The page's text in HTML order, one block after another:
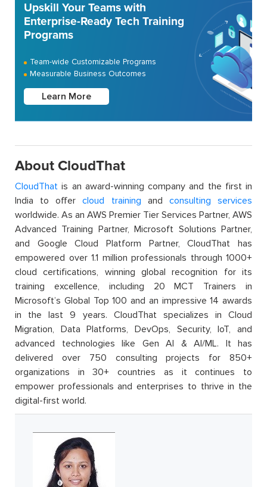
Upskill Your Teams with
Enterprise-Ready Tech Training
Programs
Team-wide Customizable Programs
Measurable Business Outcomes
Learn More
About CloudThat
CloudThat is an award-winning company and the first in
India to offercloud training and consulting services
worldwide. As an AWS Premier Tier Services Partner, AWS
Advanced Training Partner, Microsoft Solutions Partner,
and Google Cloud Platform Partner, CloudThat has
empowered over 1.1 million professionals through 1000+
cloud certifications, winning global recognition for its
training excellence, including 20 MCT Trainers in
Microsoft’s Global Top 100 and an impressive 14 awards
in the last 9 years. CloudThat specializes in Cloud
Migration, Data Platforms, DevOps, Security, IoT, and
advanced technologies like Gen AI & AI/ML. It has
delivered over 750 consulting projects for 850+
organizations in 30+ countries as it continues to
empower professionals and enterprises to thrive in the
digital-first world.